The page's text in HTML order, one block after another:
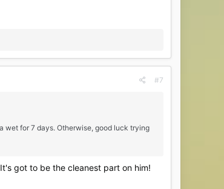
#7
wet for 7 days. Otherwise, good luck trying
got to be the cleanest part on him!